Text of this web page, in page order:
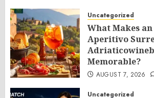
Uncategorized
What Makes
Aperitivo
Memorable?
AUGUST 7, 2026
Uncategorized